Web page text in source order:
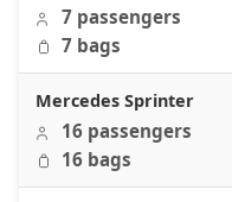
7 passengers
7 bags
Mercedes Sprinter
16 passengers
16 bags